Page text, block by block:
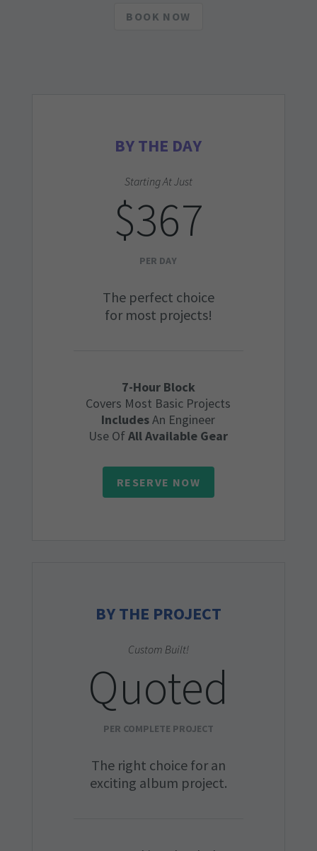
BOOK NOW
BY THE DAY
Starting At Just
$367
PER DAY
The perfect choice
for most projects!
7-Hour Block
Covers Most Basic Projects
IncludesAn Engineer
Use OfAll Available Gear
RESERVE NOW
BY THE PROJECT
Custom Built!
Quoted
PER COMPLETE PROJECT
The right choice for an
exciting album project.